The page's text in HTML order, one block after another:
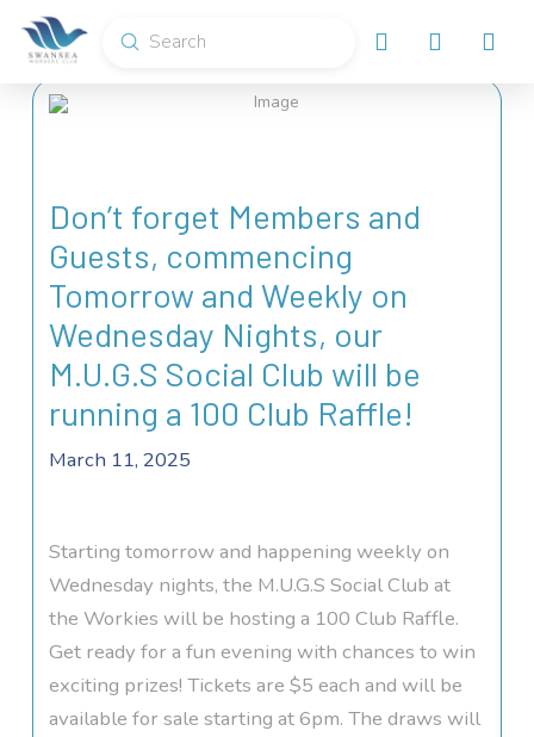
Search
Submit
Don’t forget Members and
Guests, commencing
Tomorrow and Weekly on
Wednesday Nights, our
M.U.G.S Social Club will be
running a 100 Club Raffle!
March 11, 2025
Starting tomorrow and happening weekly on
Wednesday nights, the M.U.G.S Social Club at
the Workies will be hosting a 100 Club Raffle.
Get ready for a fun evening with chances to win
exciting prizes! Tickets are $5 each and will be
available for sale starting at 6pm. The draws will